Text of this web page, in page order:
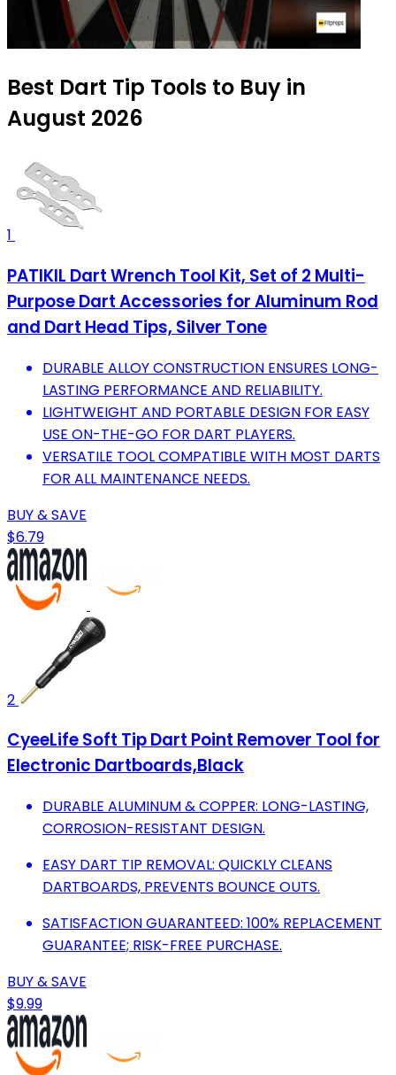
Best Dart Tip Tools to Buy in
August 2026
1
PATIKIL Dart Wrench Tool Kit, Set of 2 Multi-
Purpose Dart Accessories for Aluminum Rod
and Dart Head Tips, Silver Tone
DURABLE ALLOY CONSTRUCTION ENSURES LONG-
LASTING PERFORMANCE AND RELIABILITY.
LIGHTWEIGHT AND PORTABLE DESIGN FOR EASY
USE ON-THE-GO FOR DART PLAYERS.
VERSATILE TOOL COMPATIBLE WITH MOST DARTS
FOR ALL MAINTENANCE NEEDS.
BUY & SAVE
$6.79
2
CyeeLife Soft Tip Dart Point Remover Tool for
Electronic Dartboards,Black
DURABLE ALUMINUM & COPPER: LONG-LASTING,
CORROSION-RESISTANT DESIGN.
EASY DART TIP REMOVAL: QUICKLY CLEANS
DARTBOARDS, PREVENTS BOUNCE OUTS.
SATISFACTION GUARANTEED: 100% REPLACEMENT
GUARANTEE; RISK-FREE PURCHASE.
BUY & SAVE
$9.99